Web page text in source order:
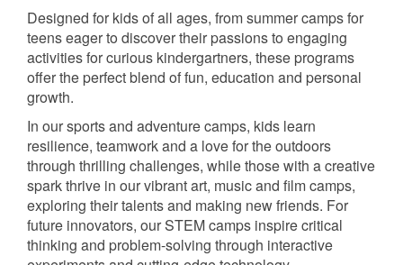
Designed for kids of all ages, from summer camps for
teens eager to discover their passions to engaging
activities for curious kindergartners, these programs
offer the perfect blend of fun, education and personal
growth.
In our sports and adventure camps, kids learn
resilience, teamwork and a love for the outdoors
through thrilling challenges, while those with a creative
spark thrive in our vibrant art, music and film camps,
exploring their talents and making new friends. For
future innovators, our STEM camps inspire critical
thinking and problem-solving through interactive